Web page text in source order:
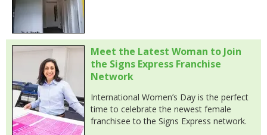
Meet the Latest Woman to Join
the Signs Express Franchise
Network
International Women’s Day is the perfect
time to celebrate the newest female
franchisee to the Signs Express network.